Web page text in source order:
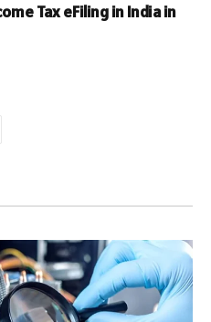
Tax eFiling in India in